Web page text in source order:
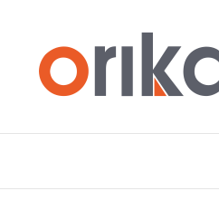
content